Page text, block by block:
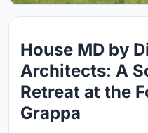
House MD by
Architects: A
Retreat at the
Grappa